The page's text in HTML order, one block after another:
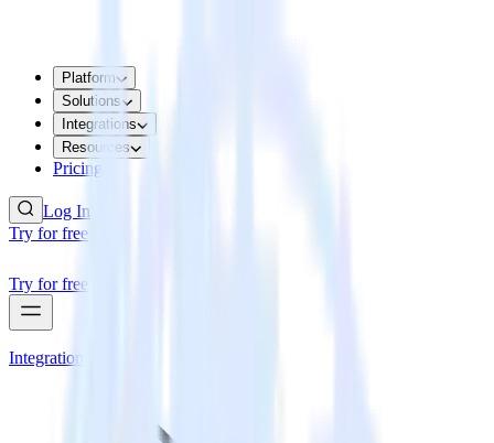
Platform
Solutions
Integrations
Resources
Pricing
Log In
Try for free
Try for free
Integrations